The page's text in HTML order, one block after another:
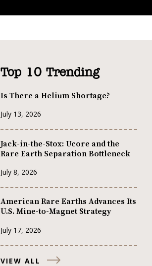
Top 10 Trending
Is There a Helium Shortage?
July 13, 2026
Jack-in-the-Stox: Ucore and the
Rare Earth Separation Bottleneck
July 8, 2026
American Rare Earths Advances Its
U.S. Mine-to-Magnet Strategy
July 17, 2026
VIEW ALL